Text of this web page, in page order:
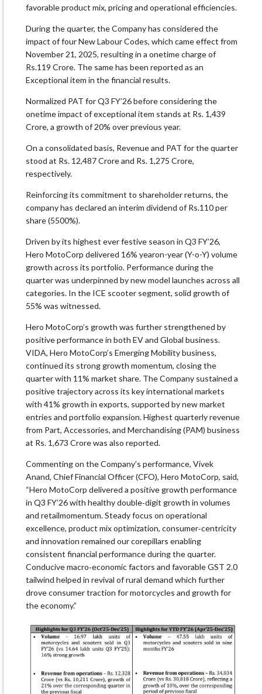
favorable product mix, pricing and operational efficiencies.
During the quarter, the Company has considered the
impact of four New Labour Codes, which came effect from
November 21, 2025, resulting in a onetime charge of
Rs.119 Crore. The same has been reported as an
Exceptional item in the financial results.
Normalized PAT for Q3 FY’26 before considering the
onetime impact of exceptional item stands at Rs. 1,439
Crore, a growth of 20% over previous year.
On a consolidated basis, Revenue and PAT for the quarter
stood at Rs. 12,487 Crore and Rs. 1,275 Crore,
respectively.
Reinforcing its commitment to shareholder returns, the
company has declared an interim dividend of Rs.110 per
share (5500%).
Driven by its highest ever festive season in Q3 FY’26,
Hero MotoCorp delivered 16% yearon-year (Y-o-Y) volume
growth across its portfolio. Performance during the
quarter was underpinned by new model launches across all
categories. In the ICE scooter segment, solid growth of
55% was witnessed.
Hero MotoCorp’s growth was further strengthened by
positive performance in both EV and Global business.
VIDA, Hero MotoCorp’s Emerging Mobility business,
continued its strong growth momentum, closing the
quarter with 11% market share. The Company sustained a
positive trajectory across its key international markets
with 41% growth in exports, supported by new market
entries and portfolio expansion. Highest quarterly revenue
from Part, Accessories, and Merchandising (PAM) business
at Rs. 1,673 Crore was also reported.
Commenting on the Company’s performance, Vivek
Anand, Chief Financial Officer (CFO), Hero MotoCorp, said,
“Hero MotoCorp delivered a positive growth performance
in Q3 FY’26 with healthy double‐digit growth in volumes
and retailmomentum. Steady focus on operational
excellence, product mix optimization, consumer‐centricity
and innovation remained our corepillars enabling
consistent financial performance during the quarter.
Conducive macro‐economic factors and favorable GST 2.0
tailwind helped in revival of rural demand which further
drove consumer traction for motorcycles and growth for
the economy.”